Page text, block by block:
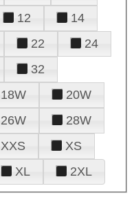
12
14
22
24
32
18W
20W
26W
28W
XXS
XS
XL 2XL